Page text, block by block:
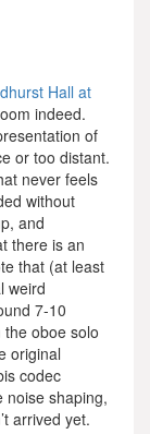
Hall at
indeed.
of
or too distant.
never feels
without
and
there is an
that (at least
weird
7-10
oboe solo
original
codec
noise shaping,
arrived yet.